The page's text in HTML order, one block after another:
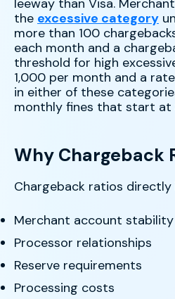
leeway than Visa.
the excessive category
more than 100
each month and a
threshold for high
1,000 per month and a
in either of these
monthly fines that start at
Why Chargeback
Chargeback ratios directly
Merchant account stability
Processor relationships
Reserve requirements
Processing costs